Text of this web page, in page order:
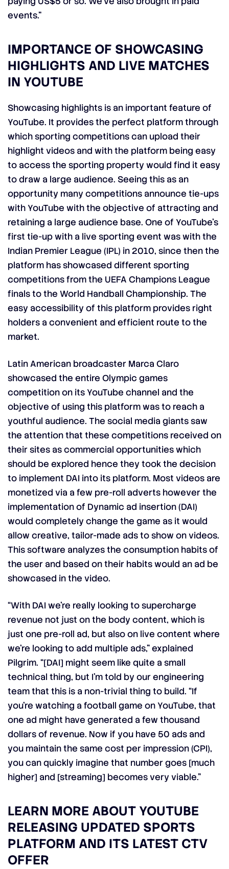
events.”
IMPORTANCE OF SHOWCASING
HIGHLIGHTS AND LIVE MATCHES
IN YOUTUBE
Showcasing highlights is an important feature of
YouTube. It provides the perfect platform through
which sporting competitions can upload their
highlight videos and with the platform being easy
to access the sporting property would find it easy
to draw a large audience. Seeing this as an
opportunity many competitions announce tie-ups
with YouTube with the objective of attracting and
retaining a large audience base. One of YouTube’s
first tie-up with a live sporting event was with the
Indian Premier League (IPL) in 2010, since then the
platform has showcased different sporting
competitions from the UEFA Champions League
finals to the World Handball Championship. The
easy accessibility of this platform provides right
holders a convenient and efficient route to the
market.
Latin American broadcaster Marca Claro
showcased the entire Olympic games
competition on its YouTube channel and the
objective of using this platform was to reach a
youthful audience. The social media giants saw
the attention that these competitions received on
their sites as commercial opportunities which
should be explored hence they took the decision
to implement DAI into its platform. Most videos are
monetized via a few pre-roll adverts however the
implementation of Dynamic ad insertion (DAI)
would completely change the game as it would
allow creative, tailor-made ads to show on videos.
This software analyzes the consumption habits of
the user and based on their habits would an ad be
showcased in the video.
“With DAI we’re really looking to supercharge
revenue not just on the body content, which is
just one pre-roll ad, but also on live content where
we’re looking to add multiple ads,” explained
Pilgrim. “[DAI] might seem like quite a small
technical thing, but I’m told by our engineering
team that this is a non-trivial thing to build. “If
you’re watching a football game on YouTube, that
one ad might have generated a few thousand
dollars of revenue. Now if you have 50 ads and
you maintain the same cost per impression (CPI),
you can quickly imagine that number goes [much
higher] and [streaming] becomes very viable.”
LEARN MORE ABOUT YOUTUBE
RELEASING UPDATED SPORTS
PLATFORM AND ITS LATEST CTV
OFFER